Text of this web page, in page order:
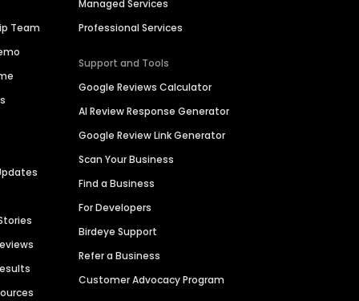
Team
Managed Services
Professional Services
Support and Tools
Google Reviews Calculator
AI Review Response Generator
Google Review Link Generator
Scan Your Business
Find a Business
For Developers
Birdeye Support
Refer a Business
Customer Advocacy Program